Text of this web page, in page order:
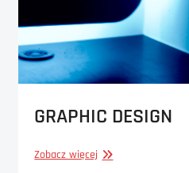
GRAPHIC DESIGN
Zobacz więcej GRAPHIC